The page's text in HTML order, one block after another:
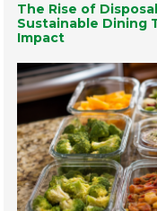
The Rise of
Sustainable Dining
Impact